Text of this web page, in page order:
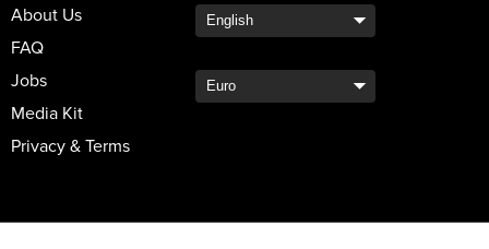
About Us
FAQ
Jobs
Media Kit
Privacy & Terms